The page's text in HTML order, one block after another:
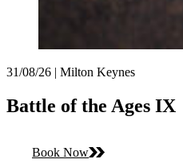
31/08/26 | Milton Keynes
Battle of the Ages IX
Book Now